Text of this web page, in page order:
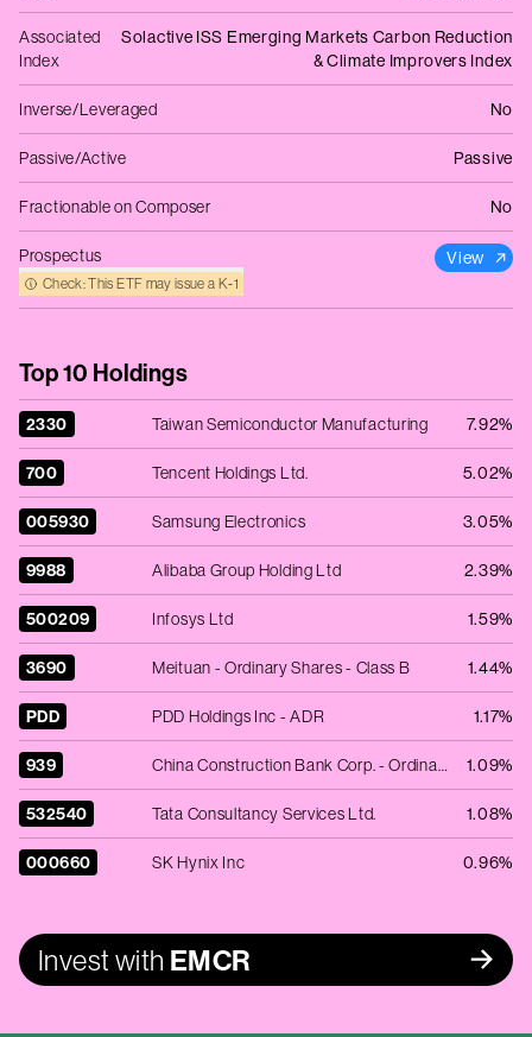
Associated
Index
Solactive ISS Emerging Markets Carbon Reduction
& Climate Improvers Index
Inverse/Leveraged No
Passive/Active Passive
Fractionable on Composer No
Prospectus
Check: This ETF may issue a K‑1
View
Top 10 Holdings
2330 Taiwan Semiconductor Manufacturing 7.92%
700 Tencent Holdings Ltd. 5.02%
005930 Samsung Electronics 3.05%
9988 Alibaba Group Holding Ltd 2.39%
500209 Infosys Ltd 1.59%
3690 Meituan - Ordinary Shares - Class B 1.44%
PDD PDD Holdings Inc - ADR 1.17%
939 China Construction Bank Corp. - Ordinary Shares - Class H 1.09%
532540 Tata Consultancy Services Ltd. 1.08%
000660 SK Hynix Inc 0.96%
Invest with EMCR